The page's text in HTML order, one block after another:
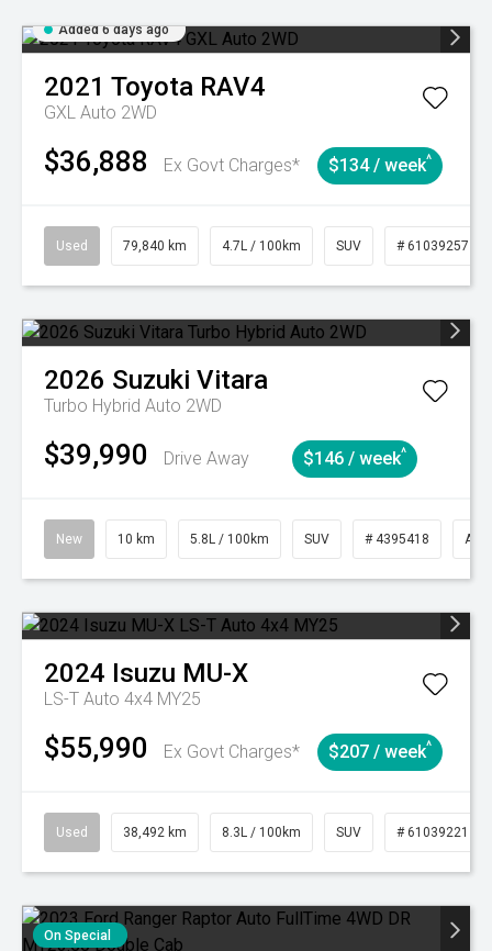
Added 6 days ago
2021 Toyota RAV4
GXL Auto 2WD
$36,888 Ex Govt Charges* $134 / week^
Used 79,840 km 4.7L / 100km SUV # 61039257
2026 Suzuki Vitara
Turbo Hybrid Auto 2WD
$39,990 Drive Away $146 / week^
New 10 km 5.8L / 100km SUV # 4395418
2024 Isuzu MU-X
LS-T Auto 4x4 MY25
$55,990 Ex Govt Charges* $207 / week^
Used 38,492 km 8.3L / 100km SUV # 61039221
On Special